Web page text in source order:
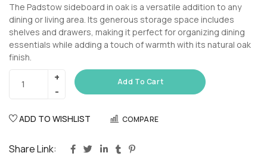
The Padstow sideboard in oak is a versatile addition to any
dining or living area. Its generous storage space includes
shelves and drawers, making it perfect for organizing dining
essentials while adding a touch of warmth with its natural oak
finish.
Add To Cart
ADD TO WISHLIST COMPARE
Share Link: